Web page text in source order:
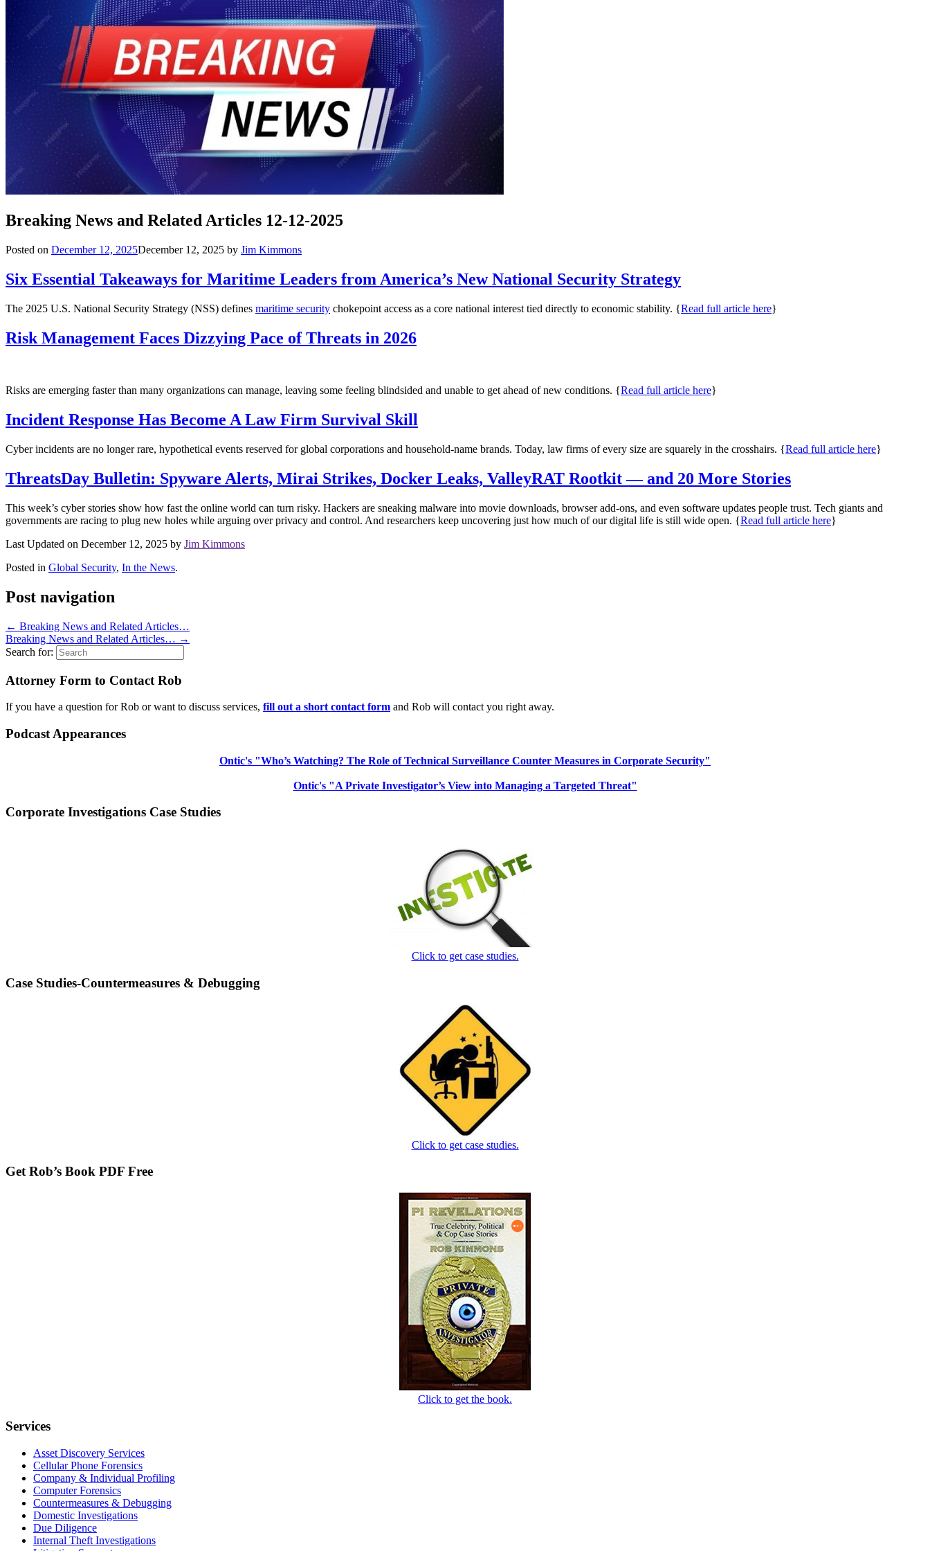
Breaking News and Related Articles 12-12-2025
Posted on December 12, 2025December 12, 2025 by Jim Kimmons
Six Essential Takeaways for Maritime Leaders from America’s New National Security Strategy
The 2025 U.S. National Security Strategy (NSS) defines maritime security chokepoint access as a core national interest tied directly to economic stability. {Read full article here}
Risk Management Faces Dizzying Pace of Threats in 2026
Risks are emerging faster than many organizations can manage, leaving some feeling blindsided and unable to get ahead of new conditions. {Read full article here}
Incident Response Has Become A Law Firm Survival Skill
Cyber incidents are no longer rare, hypothetical events reserved for global corporations and household-name brands. Today, law firms of every size are squarely in the crosshairs. {Read full article here}
ThreatsDay Bulletin: Spyware Alerts, Mirai Strikes, Docker Leaks, ValleyRAT Rootkit — and 20 More Stories
This week’s cyber stories show how fast the online world can turn risky. Hackers are sneaking malware into movie downloads, browser add-ons, and even software updates people trust. Tech giants and
governments are racing to plug new holes while arguing over privacy and control. And researchers keep uncovering just how much of our digital life is still wide open. {Read full article here}
Last Updated on December 12, 2025 by Jim Kimmons
Posted in Global Security, In the News.
Post navigation
← Breaking News and Related Articles…
Breaking News and Related Articles… →
Search for:
Attorney Form to Contact Rob
If you have a question for Rob or want to discuss services, fill out a short contact form and Rob will contact you right away.
Podcast Appearances
Ontic's "Who’s Watching? The Role of Technical Surveillance Counter Measures in Corporate Security"
Ontic's "A Private Investigator’s View into Managing a Targeted Threat"
Corporate Investigations Case Studies
Click to get case studies.
Case Studies-Countermeasures & Debugging
Click to get case studies.
Get Rob’s Book PDF Free
Click to get the book.
Services
Asset Discovery Services
Cellular Phone Forensics
Company & Individual Profiling
Computer Forensics
Countermeasures & Debugging
Domestic Investigations
Due Diligence
Internal Theft Investigations